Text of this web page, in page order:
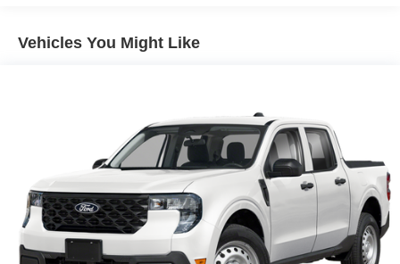
Vehicles You Might Like